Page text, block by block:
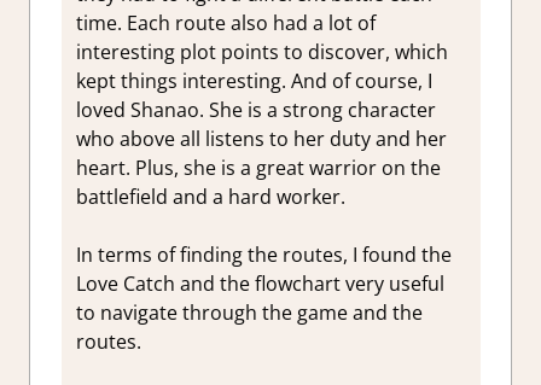
time. Each route also had a lot of
interesting plot points to discover, which
kept things interesting. And of course, I
loved Shanao. She is a strong character
who above all listens to her duty and her
heart. Plus, she is a great warrior on the
battlefield and a hard worker.
In terms of finding the routes, I found the
Love Catch and the flowchart very useful
to navigate through the game and the
routes.